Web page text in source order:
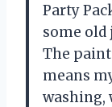
Party
some old
The
means
washing,